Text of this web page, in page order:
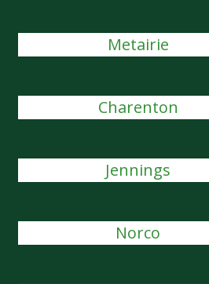
Metairie
Charenton
Jennings
Norco